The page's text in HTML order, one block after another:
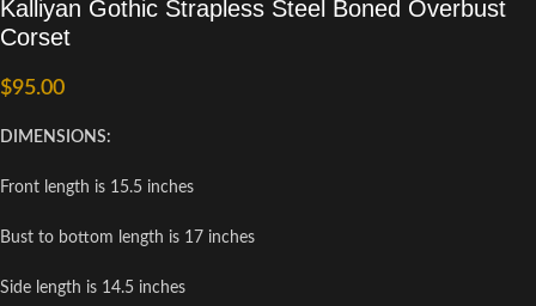
Kalliyan Gothic Strapless Steel Boned Overbust
Corset
$95.00
DIMENSIONS:
Front length is 15.5 inches
Bust to bottom length is 17 inches
Side length is 14.5 inches